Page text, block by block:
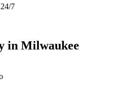
7
in Milwaukee